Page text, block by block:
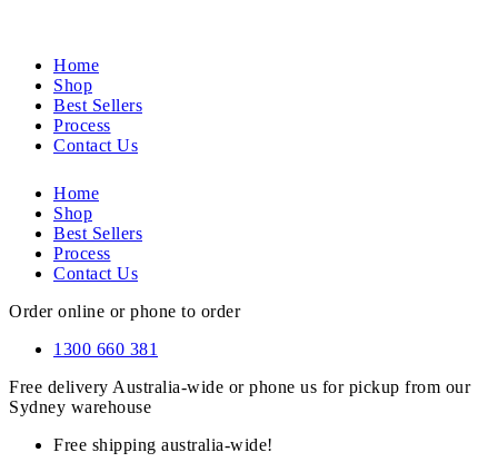
Home
Shop
Best Sellers
Process
Contact Us
Home
Shop
Best Sellers
Process
Contact Us
Order online or phone to order
1300 660 381
Free delivery Australia-wide or phone us for pickup from our
Sydney warehouse
Free shipping australia-wide!